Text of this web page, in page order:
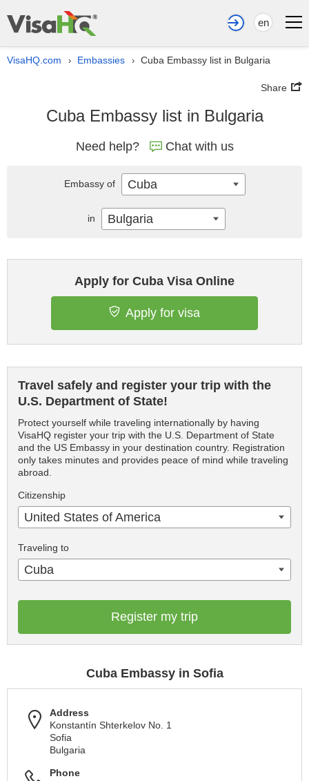
en
VisaHQ.com › Embassies › Cuba Embassy list in Bulgaria
Share
Cuba Embassy list in Bulgaria
Need help? Chat with us
Apply for Cuba Visa Online
Apply for visa
Travel safely and register your trip with the
U.S. Department of State!
Protect yourself while traveling internationally by having
VisaHQ register your trip with the U.S. Department of State
and the US Embassy in your destination country. Registration
only takes minutes and provides peace of mind while traveling
abroad.
Citizenship
United States of America
Traveling to
Cuba
Register my trip
Cuba Embassy in Sofia
Address
Konstantín Shterkelov No. 1
Sofia
Bulgaria
Phone
Embassy of Cuba
in Bulgaria